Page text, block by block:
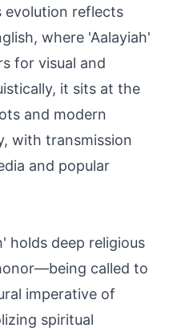
evolution reflects
where 'Aalayiah'
for visual and
it sits at the
and modern
with transmission
and popular
holds deep religious
called to
imperative of
spiritual